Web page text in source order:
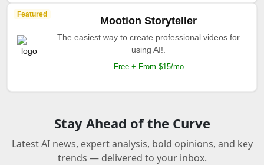
Featured
Mootion Storyteller
The easiest way to create professional videos for
using AI!.
Free + From $15/mo
Stay Ahead of the Curve
Latest AI news, expert analysis, bold opinions, and key
trends — delivered to your inbox.